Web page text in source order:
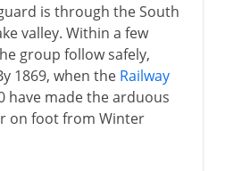
is through the South
valley. Within a few
group follow safely,
1869, when the Railway
have made the arduous
on foot from Winter